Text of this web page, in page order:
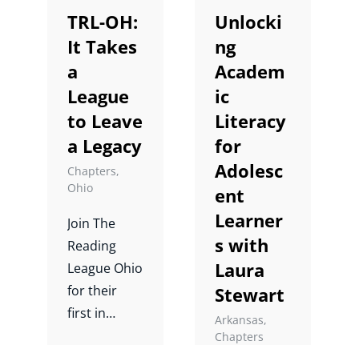
Gillis and
Mary Chapel
Eberhardt.
Dyke.
TRL-OH:
It Takes
a
League
to Leave
a Legacy
Chapters,
Ohio
Join The
Reading
League Ohio
for their
first in
Unlocki
ng
Academ
ic
Literacy
for
Adolesc
ent
Learner
s with
Laura
Stewart
Arkansas,
Chapters